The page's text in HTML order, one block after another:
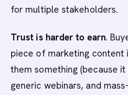
for multiple stakeholders.
Trust is harder to earn.
piece of marketing content
them something (because
generic webinars, and